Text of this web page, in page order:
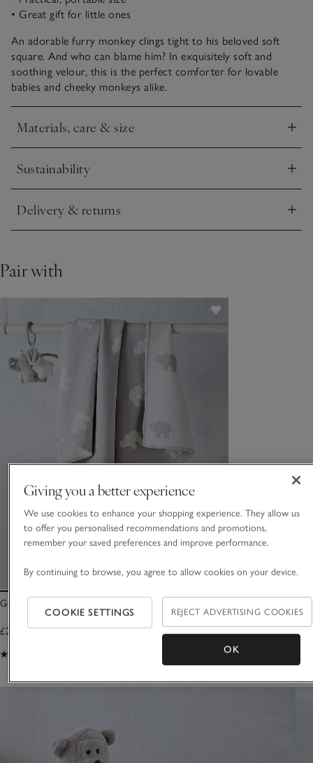
• Great gift for little ones
An adorable furry monkey clings tight to his beloved soft
square. And who can blame him? In exquisitely soft and
soothing velour, this is the perfect comforter for lovable
babies and cheeky monkeys alike.
Materials, care & size
Click to expand
Sustainability
Click to expand
Delivery & returns
Click to expand
Pair with
Grey Elephant Baby Blanket
£26.00
Giving you a better experience
We use cookies to enhance your shopping experience. They allow us
to offer you personalised recommendations and promotions,
remember your saved preferences and improve performance.
By continuing to browse, you agree to allow cookies on your device.
COOKIE SETTINGS REJECT ADVERTISING COOKIES
OK